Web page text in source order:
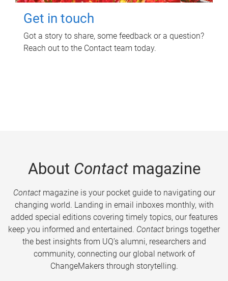
Get in touch
Got a story to share, some feedback or a question?
Reach out to the Contact team today.
About Contactmagazine
Contactmagazine is your pocket guide to navigating our
changing world. Landing in email inboxes monthly, with
added special editions covering timely topics, our features
keep you informed and entertained. Contact brings together
the best insights from UQ’s alumni, researchers and
community, connecting our global network of
ChangeMakers through storytelling.